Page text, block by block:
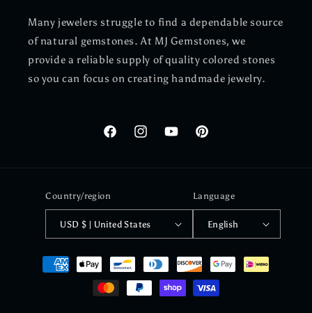
Many jewelers struggle to find a dependable source
of natural gemstones. At MJ Gemstones, we
provide a reliable supply of quality colored stones
so you can focus on creating handmade jewelry.
FacebookInstagramYouTubePinterest
Country/region
USD $ | United States
Language
English
Payment
methods